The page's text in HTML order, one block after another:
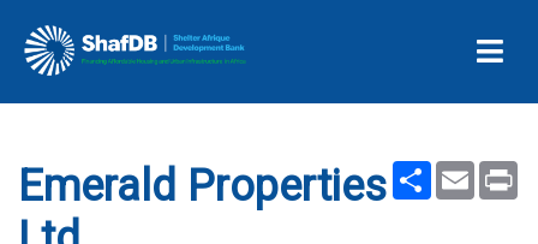
Emerald Properties Ltd
ShareEmail
Emerald Properties